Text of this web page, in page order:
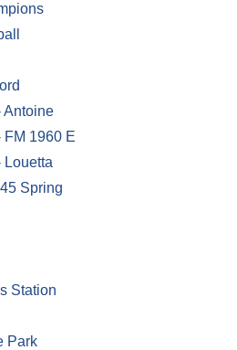
Antoine
FM 1960 E
Louetta
Spring
Station
Park